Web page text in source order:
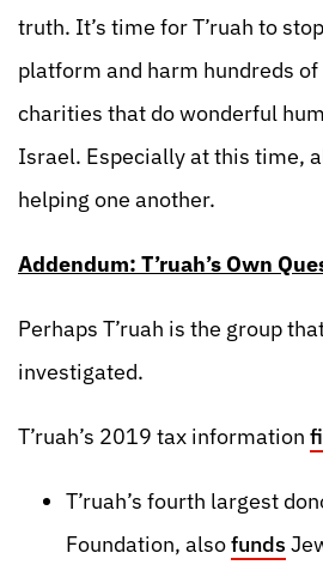
truth. It’s time for T’ruah to
platform and harm hundreds
charities that do wonderful
Israel. Especially at this time,
helping one another.
Addendum: T’ruah’s Own
Perhaps T’ruah is the group
investigated.
T’ruah’s 2019 tax information
T’ruah’s fourth largest
Foundation, alsofunds